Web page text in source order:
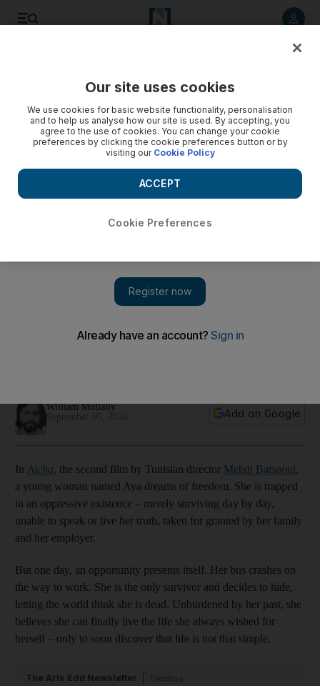
2011 uprising, says director
William Mullally
Add on Google
In Aicha, the second film by Tunisian director Mehdi Barsaoui,
a young woman named Aya dreams of freedom. She is trapped
in an oppressive existence – merely surviving day by day,
unable to speak or live her truth, taken for granted by her family
and her employer.
But one day, an opportunity presents itself. Her bus crashes on
the way to work. She is the only survivor and decides to hide,
letting the world think she is dead. Unburdened by her past, she
believes she can finally live the life she always wished for
herself – only to soon discover that life is not that simple.
The Arts Edit Newsletter
Our site uses cookies
We use cookies for basic website functionality, personalisation
and to help us analyse how our site is used. By accepting, you
agree to the use of cookies. You can change your cookie
preferences by clicking the cookie preferences button or by
visiting our Cookie Policy
Cookie Preferences
ACCEPT